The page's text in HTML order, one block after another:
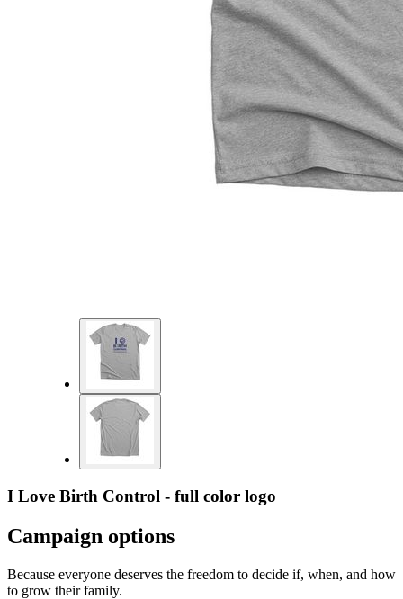
I Love Birth Control - full color logo
Campaign options
Because everyone deserves the freedom to decide if, when, and how
to grow their family.